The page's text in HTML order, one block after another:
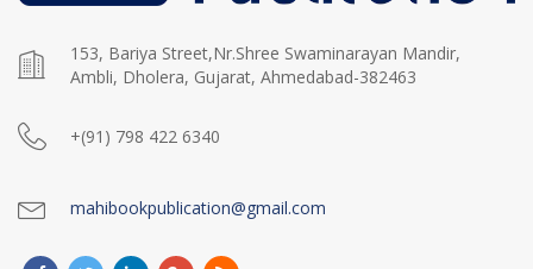
153, Bariya Street,Nr.Shree Swaminarayan Mandir,
Ambli, Dholera, Gujarat, Ahmedabad-382463
+(91) 798 422 6340
mahibookpublication@gmail.com